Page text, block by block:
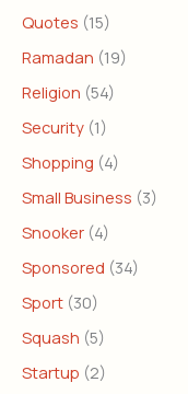
Quotes (15)
Ramadan (19)
Religion (54)
Security (1)
Shopping (4)
Small Business (3)
Snooker (4)
Sponsored (34)
Sport (30)
Squash (5)
Startup (2)